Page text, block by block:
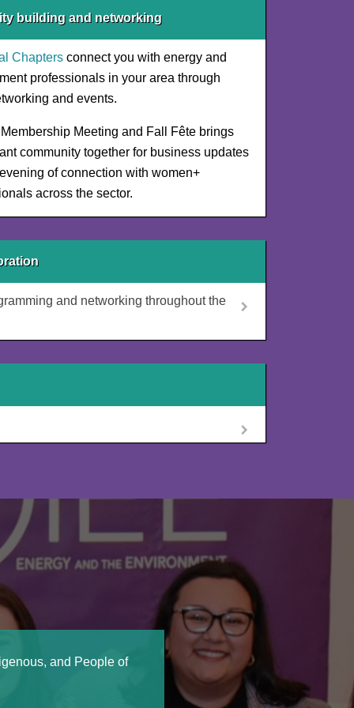
building and networking
Chaptersconnect you with energy and
professionals in your area through
and events.
Meeting and Fall Fête brings
community together for business updates
of connection with women+
across the sector.
and networking throughout the
and People of